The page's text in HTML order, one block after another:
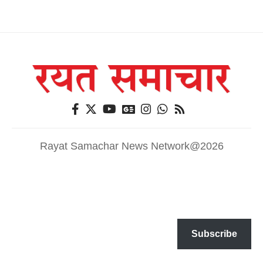
Rayat Samachar News Network@2026
Subscribe